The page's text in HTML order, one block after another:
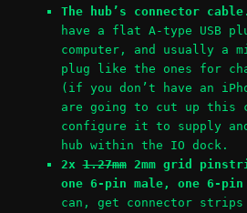
The hub’s connector cable
have a flat A-type USB
computer, and usually a
plug like the ones for
(if you don’t have an
are going to cut up this
configure it to supply
hub within the IO dock.
2x1.27mm2mm grid
one 6-pin male, one 6-pin
can, get connector